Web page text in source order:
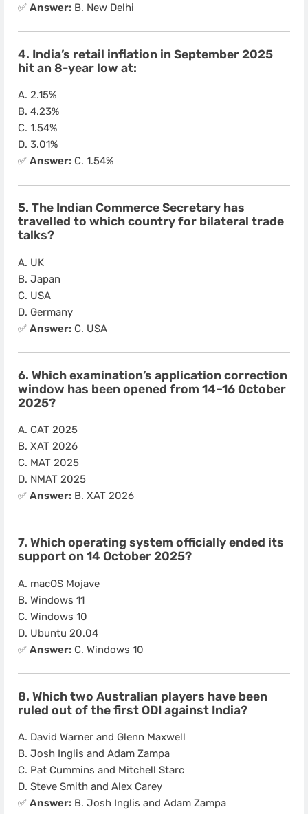
✅ Answer: B. New Delhi
4. India’s retail inflation in September 2025
hit an 8-year low at:
A. 2.15%
B. 4.23%
C. 1.54%
D. 3.01%
✅ Answer: C. 1.54%
5. The Indian Commerce Secretary has
travelled to which country for bilateral trade
talks?
A. UK
B. Japan
C. USA
D. Germany
✅ Answer: C. USA
6. Which examination’s application correction
window has been opened from 14–16 October
2025?
A. CAT 2025
B. XAT 2026
C. MAT 2025
D. NMAT 2025
✅ Answer: B. XAT 2026
7. Which operating system officially ended its
support on 14 October 2025?
A. macOS Mojave
B. Windows 11
C. Windows 10
D. Ubuntu 20.04
✅ Answer: C. Windows 10
8. Which two Australian players have been
ruled out of the first ODI against India?
A. David Warner and Glenn Maxwell
B. Josh Inglis and Adam Zampa
C. Pat Cummins and Mitchell Starc
D. Steve Smith and Alex Carey
✅ Answer: B. Josh Inglis and Adam Zampa